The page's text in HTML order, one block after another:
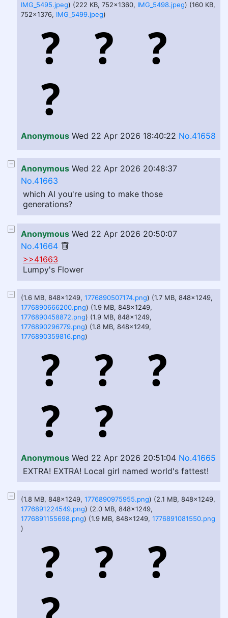
IMG_5495.jpeg) (222 KB, 752x1360, IMG_5498.jpeg) (160 KB,
752x1376, IMG_5499.jpeg)
Anonymous Wed 22 Apr 2026 18:40:22 No.41658
Anonymous Wed 22 Apr 2026 20:48:37
No.41663
which AI you're using to make those
generations?
Anonymous Wed 22 Apr 2026 20:50:07
No.41664
>>41663
Lumpy's Flower
(1.6 MB, 848x1249, 1776890507174.png) (1.7 MB, 848x1249,
1776890666200.png) (1.9 MB, 848x1249,
1776890458872.png) (1.9 MB, 848x1249,
1776890296779.png) (1.8 MB, 848x1249,
1776890359816.png)
Anonymous Wed 22 Apr 2026 20:51:04 No.41665
EXTRA! EXTRA! Local girl named world's fattest!
(1.8 MB, 848x1249, 1776890975955.png) (2.1 MB, 848x1249,
1776891224549.png) (2.0 MB, 848x1249,
1776891155698.png) (1.9 MB, 848x1249, 1776891081550.png
)